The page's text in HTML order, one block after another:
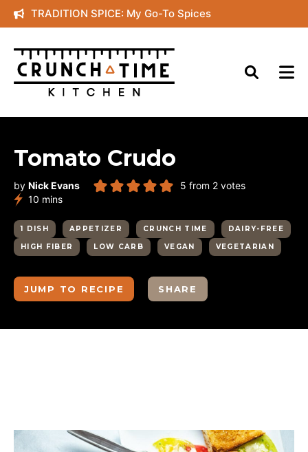
Skip
to
content
TRADITION SPICE: My Go-To Spices
Tomato Crudo
by Nick Evans 5 from 2 votes
10 minutes
mins
1 DISH APPETIZER CRUNCH TIME
DAIRY-FREE
HIGH FIBER
LOW CARB VEGAN VEGETARIAN
JUMP TO RECIPE SHARE